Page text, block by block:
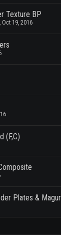
Texture BP
, Oct 19, 2016
(F,C)
Plates &